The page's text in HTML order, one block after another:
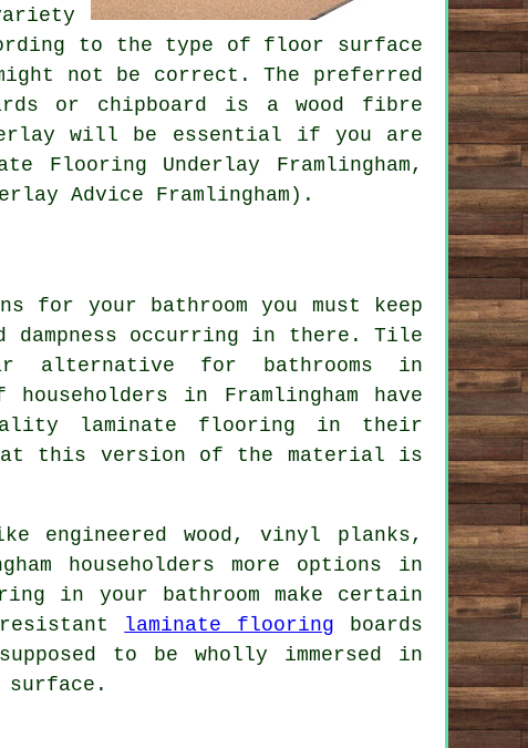
to the type of floor surface
not be correct. The preferred
or chipboard is a wood fibre
will be essential if you are
Flooring Underlay Framlingham,
Advice Framlingham).
for your bathroom you must keep
occurring in there. Tile
alternative for bathrooms in
in Framlingham have
laminate flooring in their
this version of the material is
engineered wood, vinyl planks,
householders more options in
in your bathroom make certain
laminate flooring boards
to be wholly immersed in